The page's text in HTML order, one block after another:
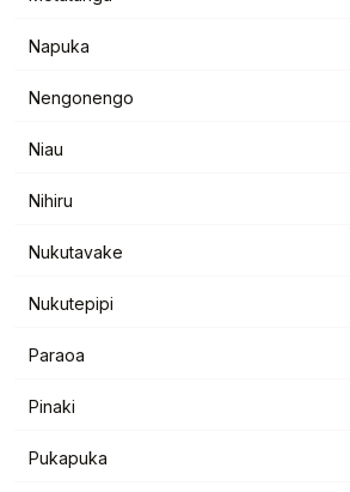
Napuka
Nengonengo
Niau
Nihiru
Nukutavake
Nukutepipi
Paraoa
Pinaki
Pukapuka